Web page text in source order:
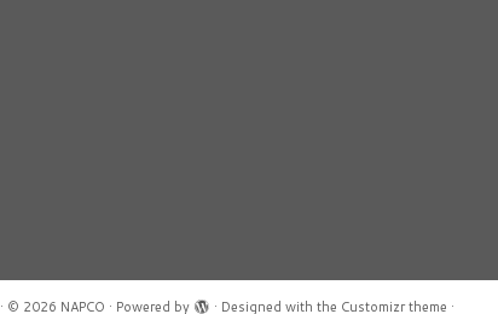
· © 2026 NAPCO · Powered by · Designed with the Customizr theme ·